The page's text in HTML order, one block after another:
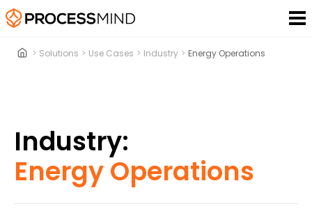
> Solutions > Use Cases > Industry > Energy Operations
Industry:
Energy Operations